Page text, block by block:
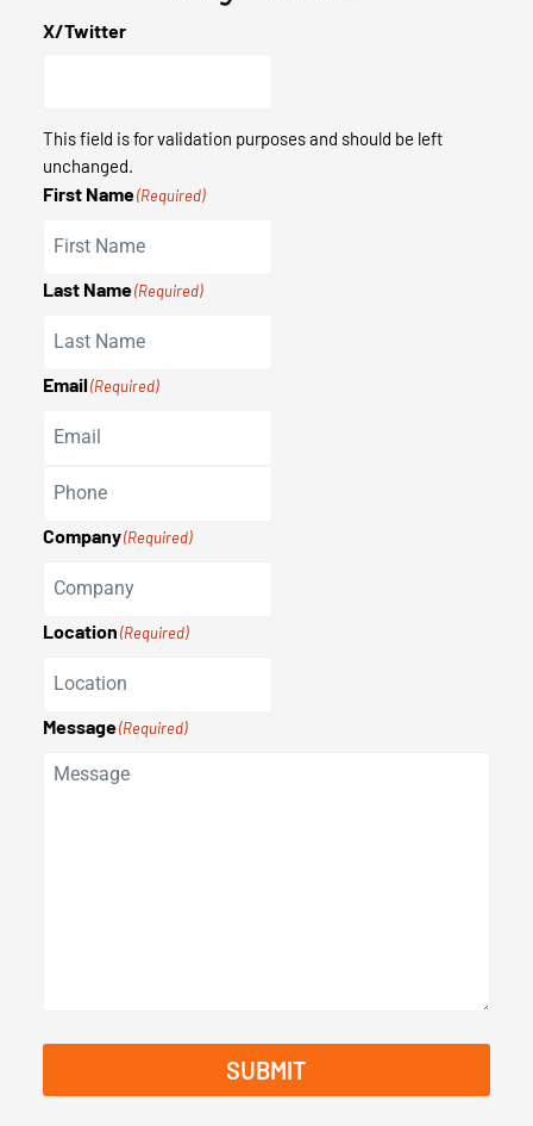
X/Twitter
This field is for validation purposes and should be left
unchanged.
First Name(Required)
Last Name(Required)
Email(Required)
Phone
(Required)
Company(Required)
Location(Required)
Message(Required)
SUBMIT